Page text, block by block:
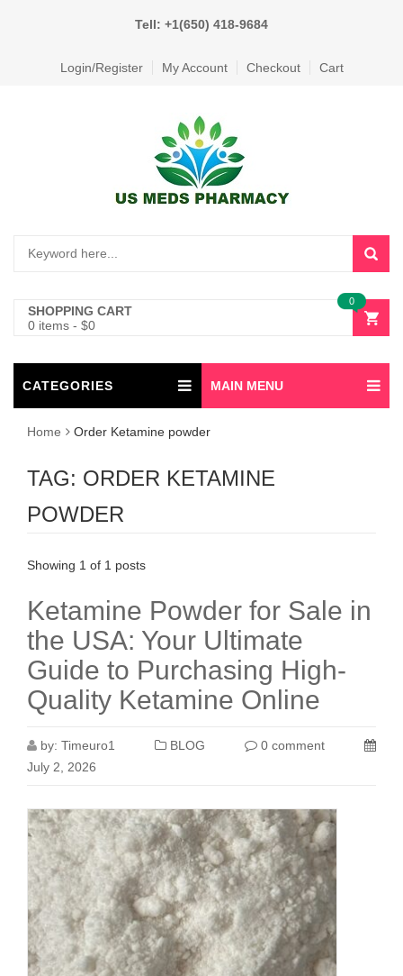
Tell: +1(650) 418-9684
Login/Register My Account Checkout Cart
SHOPPING CART
0 items - $0
0
CATEGORIES MAIN MENU
Home Order Ketamine powder
TAG: ORDER KETAMINE
POWDER
Showing 1 of 1 posts
Ketamine Powder for Sale in
the USA: Your Ultimate
Guide to Purchasing High-
Quality Ketamine Online
by: Timeuro1 BLOG
0 comment
July 2, 2026